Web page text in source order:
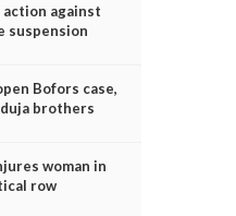
action against
suspension
Bofors case,
brothers
woman in
row